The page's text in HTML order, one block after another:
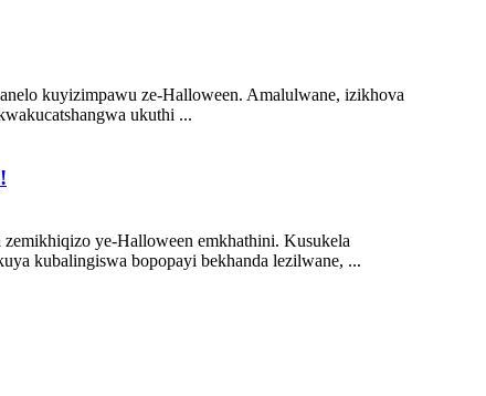
kuyizimpawu ze-Halloween. Amalulwane, izikhova
ukuthi ...
ye-Halloween emkhathini. Kusukela
kubalingiswa bopopayi bekhanda lezilwane, ...